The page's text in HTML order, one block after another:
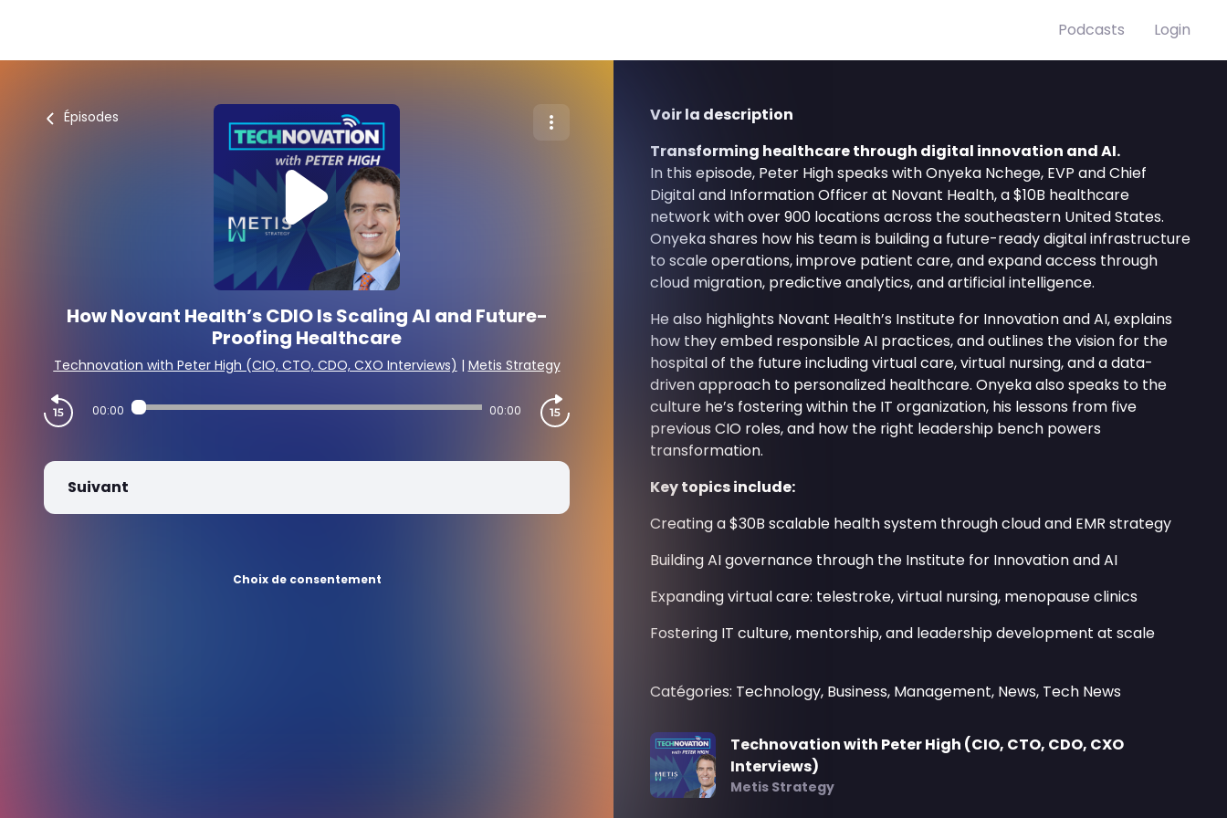
Podcasts Login
Épisodes
How Novant Health’s CDIO Is Scaling AI and Future-
Proofing Healthcare
Technovation with Peter High (CIO, CTO, CDO, CXO Interviews) | Metis Strategy
00:00 00:00
Suivant
Choix de consentement
Voir la description
Transforming healthcare through digital innovation and AI.
In this episode, Peter High speaks with Onyeka Nchege, EVP and Chief
Digital and Information Officer at Novant Health, a $10B healthcare
network with over 900 locations across the southeastern United States.
Onyeka shares how his team is building a future-ready digital infrastructure
to scale operations, improve patient care, and expand access through
cloud migration, predictive analytics, and artificial intelligence.
He also highlights Novant Health’s Institute for Innovation and AI, explains
how they embed responsible AI practices, and outlines the vision for the
hospital of the future including virtual care, virtual nursing, and a data-
driven approach to personalized healthcare. Onyeka also speaks to the
culture he’s fostering within the IT organization, his lessons from five
previous CIO roles, and how the right leadership bench powers
transformation.
Key topics include:
Creating a $30B scalable health system through cloud and EMR strategy
Building AI governance through the Institute for Innovation and AI
Expanding virtual care: telestroke, virtual nursing, menopause clinics
Fostering IT culture, mentorship, and leadership development at scale
Catégories: Technology, Business, Management, News, Tech News
Technovation with Peter High (CIO, CTO, CDO, CXO
Interviews)
Metis Strategy